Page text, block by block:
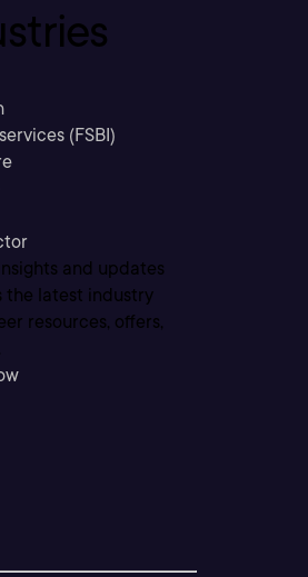
(FSBI)
and updates
the latest industry
resources, offers,